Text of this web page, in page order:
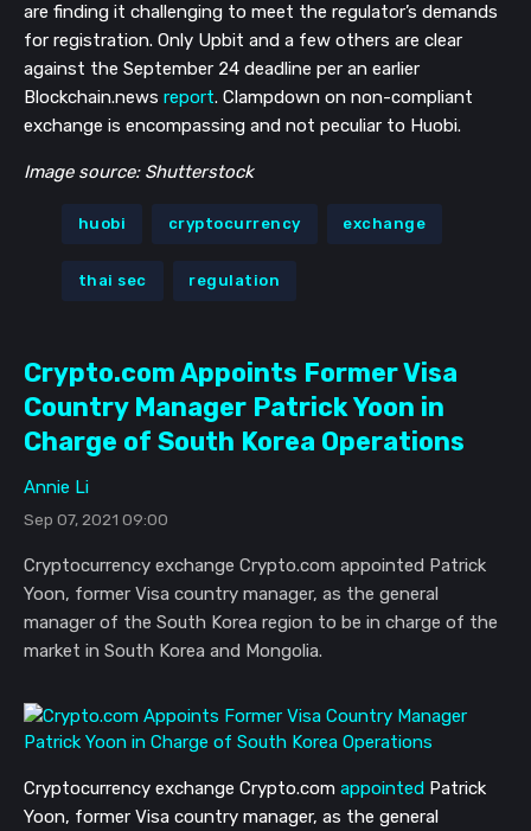
are finding it challenging to meet the regulator’s demands
for registration. Only Upbit and a few others are clear
against the September 24 deadline per an earlier
Blockchain.news report. Clampdown on non-compliant
exchange is encompassing and not peculiar to Huobi.
Image source: Shutterstock
huobi cryptocurrency exchange
thai sec regulation
Crypto.com Appoints Former Visa
Country Manager Patrick Yoon in
Charge of South Korea Operations
Annie Li
Sep 07, 2021 09:00
Cryptocurrency exchange Crypto.com appointed Patrick
Yoon, former Visa country manager, as the general
manager of the South Korea region to be in charge of the
market in South Korea and Mongolia.
Cryptocurrency exchange Crypto.com appointed Patrick
Yoon, former Visa country manager, as the general